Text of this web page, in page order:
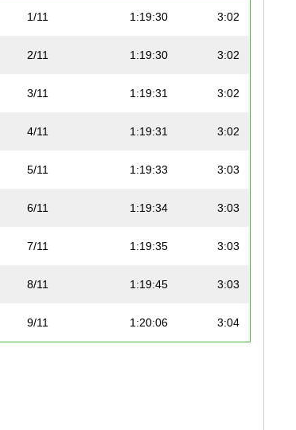
1/11 1:19:30 3:02
2/11 1:19:30 3:02
3/11 1:19:31 3:02
4/11 1:19:31 3:02
5/11 1:19:33 3:03
6/11 1:19:34 3:03
7/11 1:19:35 3:03
8/11 1:19:45 3:03
9/11 1:20:06 3:04